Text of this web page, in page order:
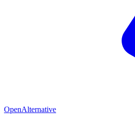
OpenAlternative